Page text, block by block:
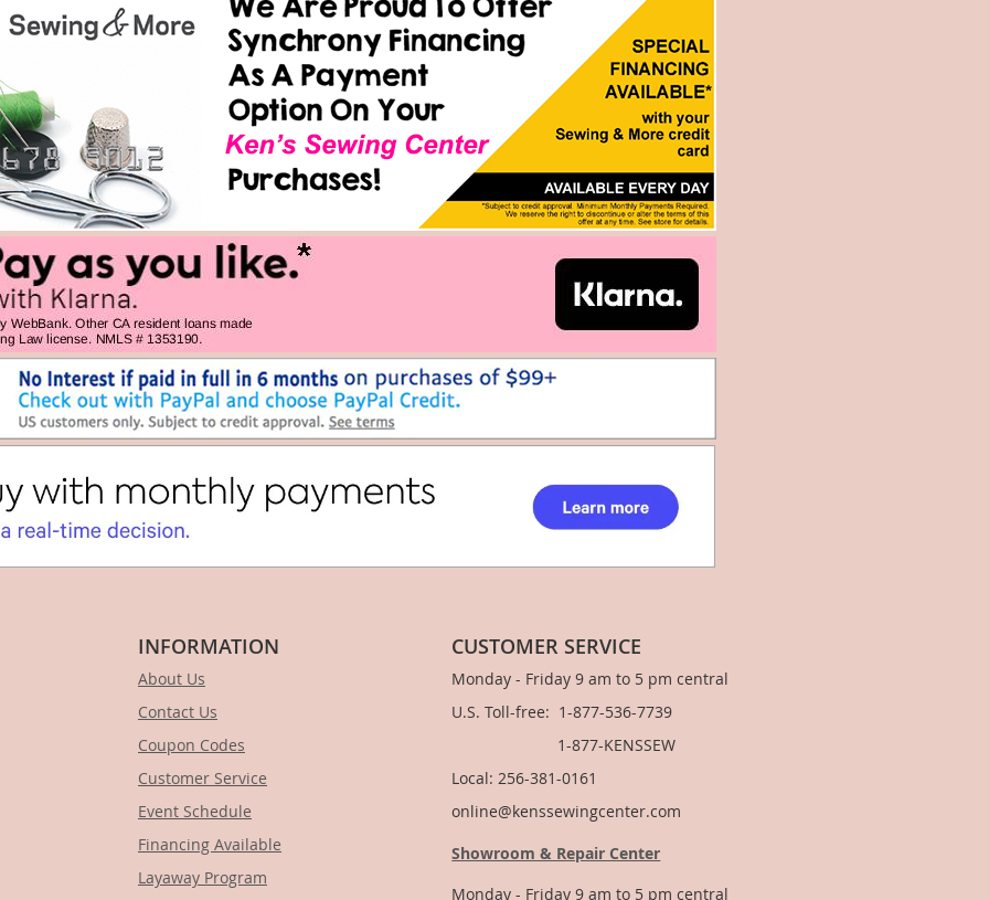
INFORMATION
About Us
Contact Us
Coupon Codes
Customer Service
Event Schedule
Financing Available
Layaway Program
CUSTOMER SERVICE
Monday - Friday 9 am to 5 pm central
U.S. Toll-free: 1-877-536-7739
1-877-KENSSEW
Local: 256-381-0161
online@kenssewingcenter.com
Showroom & Repair Center
Monday - Friday 9 am to 5 pm central